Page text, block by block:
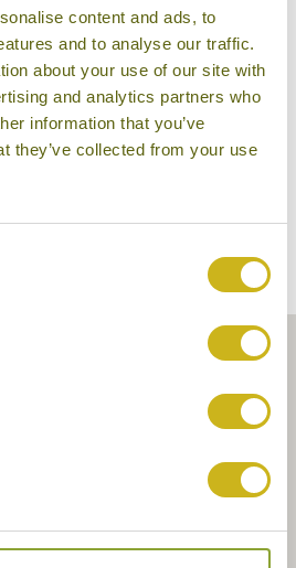
content and ads, to
and to analyse our traffic.
about your use of our site with
and analytics partners who
information that you’ve
they’ve collected from your use
Tufi Resort